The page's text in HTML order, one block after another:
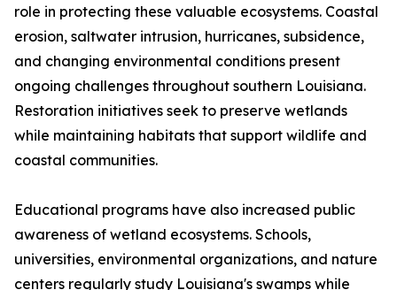
role in protecting these valuable ecosystems. Coastal
erosion, saltwater intrusion, hurricanes, subsidence,
and changing environmental conditions present
ongoing challenges throughout southern Louisiana.
Restoration initiatives seek to preserve wetlands
while maintaining habitats that support wildlife and
coastal communities.
Educational programs have also increased public
awareness of wetland ecosystems. Schools,
universities, environmental organizations, and nature
centers regularly study Louisiana's swamps while